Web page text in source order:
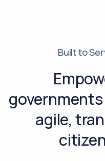
Built to
agile,